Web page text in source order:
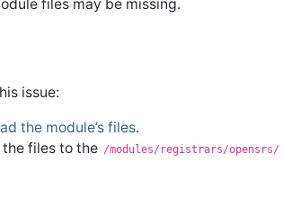
files may be missing.
issue:
the module’s files.
files to the /modules/registrars/opensrs/